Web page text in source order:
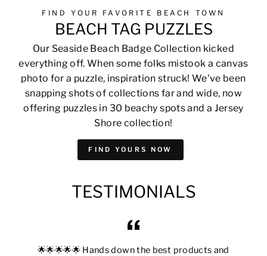
FIND YOUR FAVORITE BEACH TOWN
BEACH TAG PUZZLES
Our Seaside Beach Badge Collection kicked
everything off. When some folks mistook a canvas
photo for a puzzle, inspiration struck! We've been
snapping shots of collections far and wide, now
offering puzzles in 30 beachy spots and a Jersey
Shore collection!
FIND YOURS NOW
TESTIMONIALS
🌟🌟🌟🌟🌟 Hands down the best products and